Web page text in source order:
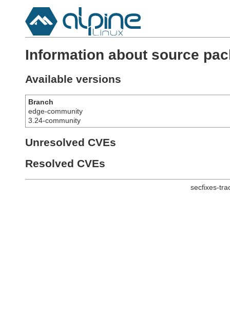
Information about source
Available versions
Branch
edge-community
3.24-community
Unresolved CVEs
Resolved CVEs
secfixes-